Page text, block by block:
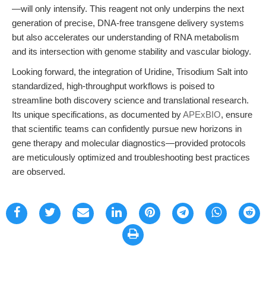
—will only intensify. This reagent not only underpins the next
generation of precise, DNA-free transgene delivery systems
but also accelerates our understanding of RNA metabolism
and its intersection with genome stability and vascular biology.
Looking forward, the integration of Uridine, Trisodium Salt into
standardized, high-throughput workflows is poised to
streamline both discovery science and translational research.
Its unique specifications, as documented byAPExBIO, ensure
that scientific teams can confidently pursue new horizons in
gene therapy and molecular diagnostics—provided protocols
are meticulously optimized and troubleshooting best practices
are observed.